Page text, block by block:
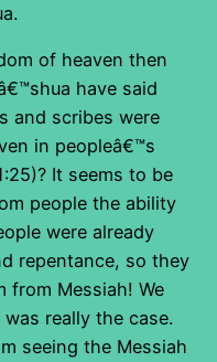
of heaven then
have said
and scribes were
in peopleâ€™s
It seems to be
people the ability
were already
repentance, so they
from Messiah! We
really the case.
seeing the Messiah